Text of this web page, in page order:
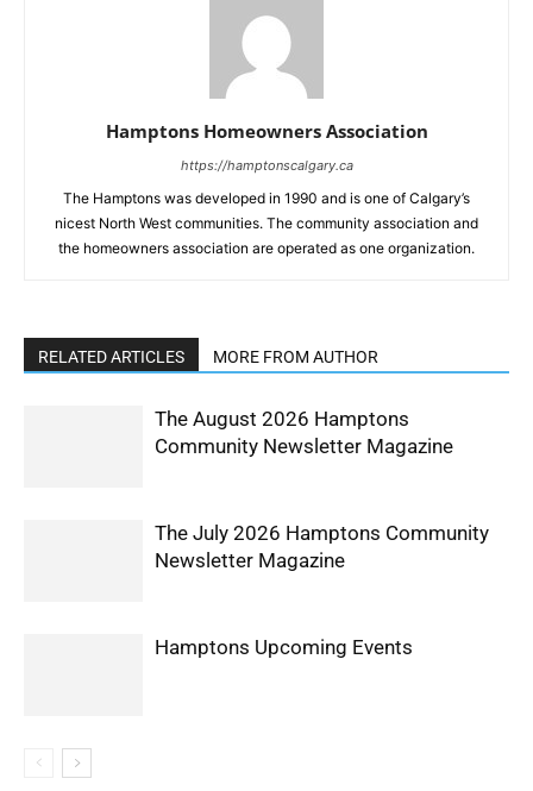
Hamptons Homeowners Association
https://hamptonscalgary.ca
The Hamptons was developed in 1990 and is one of Calgary’s
nicest North West communities. The community association and
the homeowners association are operated as one organization.
RELATED ARTICLES MORE FROM AUTHOR
The August 2026 Hamptons
Community Newsletter Magazine
The July 2026 Hamptons Community
Newsletter Magazine
Hamptons Upcoming Events